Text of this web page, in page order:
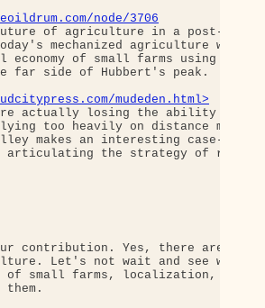
node/3706
of agriculture in a post-
mechanized agriculture will
economy of small farms using
far side of Hubbert's peak.
mudeden.html>
are actually losing the ability to
too heavily on distance
makes an interesting case-
articulating the strategy of
contribution. Yes, there are
Let's not wait and see which
of small farms, localization, etc.